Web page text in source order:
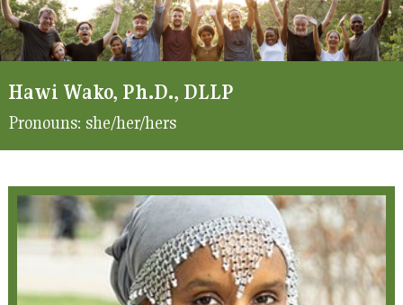
Hawi Wako, Ph.D., DLLP
Pronouns: she/her/hers